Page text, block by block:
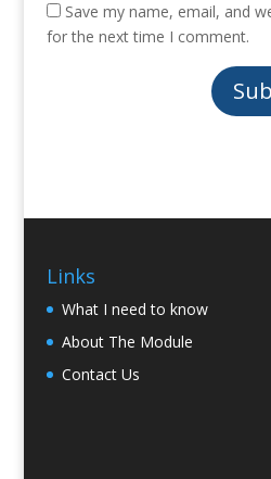
Save my name, email, and
for the next time I comment.
Links
What I need to know
About The Module
Contact Us